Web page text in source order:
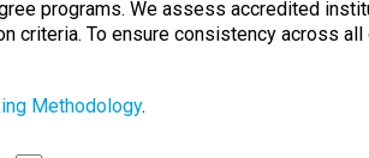
programs. We assess accredited
criteria. To ensure consistency across
Methodology.